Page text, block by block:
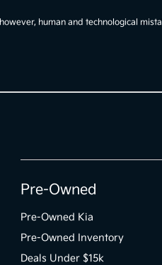
human and technological
Pre-Owned
Pre-Owned Kia
Pre-Owned Inventory
Deals Under $15k